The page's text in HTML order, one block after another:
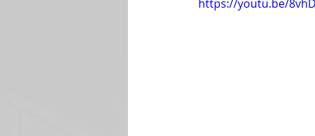
https://youtu.be/